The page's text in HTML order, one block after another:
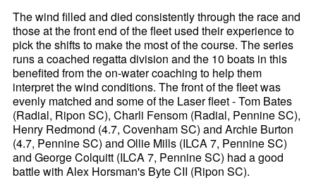
The wind filled and died consistently through the race and
those at the front end of the fleet used their experience to
pick the shifts to make the most of the course. The series
runs a coached regatta division and the 10 boats in this
benefited from the on-water coaching to help them
interpret the wind conditions. The front of the fleet was
evenly matched and some of the Laser fleet - Tom Bates
(Radial, Ripon SC), Charli Fensom (Radial, Pennine SC),
Henry Redmond (4.7, Covenham SC) and Archie Burton
(4.7, Pennine SC) and Ollie Mills (ILCA 7, Pennine SC)
and George Colquitt (ILCA 7, Pennine SC) had a good
battle with Alex Horsman's Byte CII (Ripon SC).